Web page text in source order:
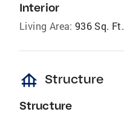
Interior
Living Area: 936 Sq. Ft.
foundation Structure
Structure